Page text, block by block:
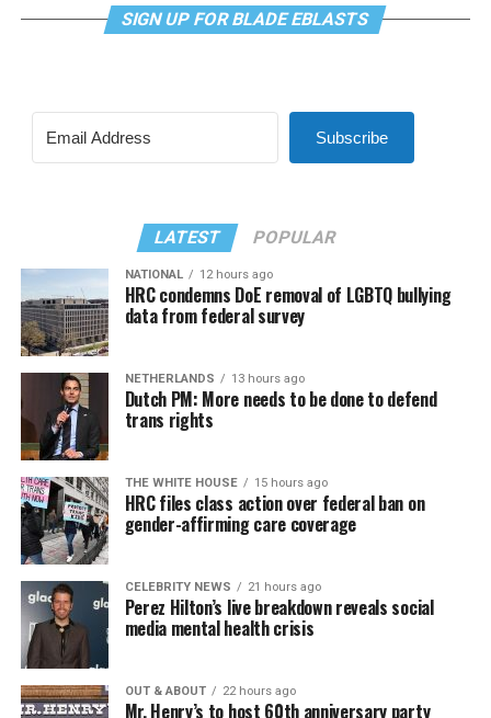
SIGN UP FOR BLADE EBLASTS
Subscribe
LATEST POPULAR
NATIONAL 12 hours ago
HRC condemns DoE removal of LGBTQ bullying
data from federal survey
NETHERLANDS 13 hours ago
Dutch PM: More needs to be done to defend
trans rights
THE WHITE HOUSE 15 hours ago
HRC files class action over federal ban on
gender-affirming care coverage
CELEBRITY NEWS 21 hours ago
Perez Hilton’s live breakdown reveals social
media mental health crisis
OUT & ABOUT 22 hours ago
Mr. Henry’s to host 60th anniversary party